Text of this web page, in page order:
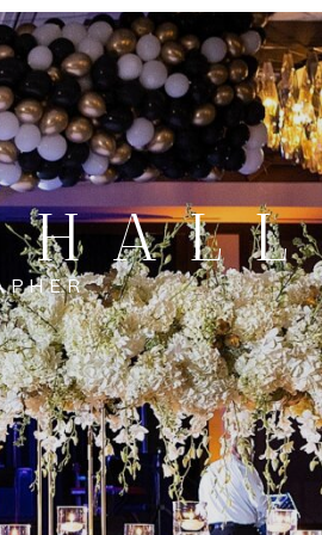
HALL